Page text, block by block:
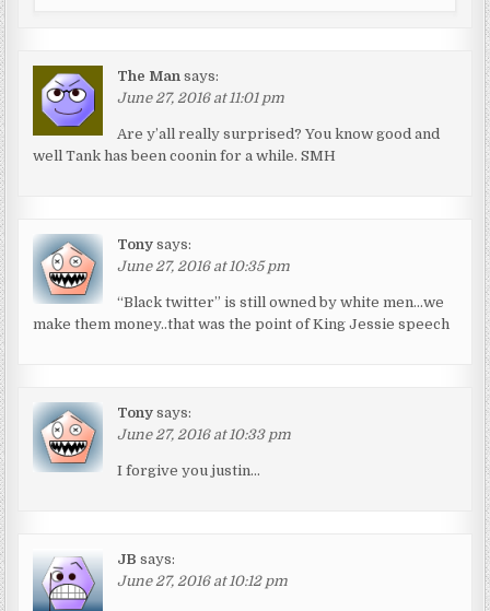
The Man says:
June 27, 2016 at 11:01 pm
Are y’all really surprised? You know good and
well Tank has been coonin for a while. SMH
Tony says:
June 27, 2016 at 10:35 pm
“Black twitter” is still owned by white men…we
make them money..that was the point of King Jessie speech
Tony says:
June 27, 2016 at 10:33 pm
I forgive you justin…
JB says:
June 27, 2016 at 10:12 pm